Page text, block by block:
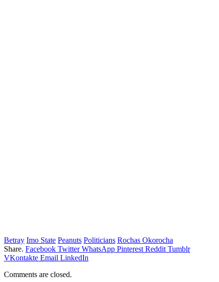
Betray Imo State Peanuts Politicians Rochas Okorocha
Share. Facebook Twitter WhatsApp Pinterest Reddit Tumblr
VKontakte Email LinkedIn
Comments are closed.